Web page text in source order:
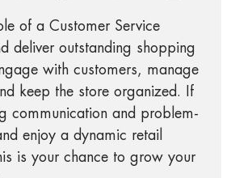
of a Customer Service
deliver outstanding shopping
with customers, manage
keep the store organized. If
communication and problem-
enjoy a dynamic retail
is your chance to grow your